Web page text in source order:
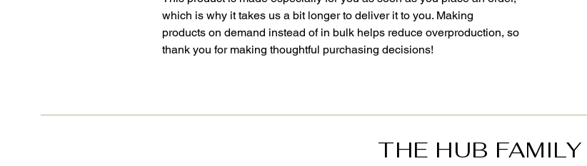
which is why it takes us a bit longer to deliver it to you. Making
products on demand instead of in bulk helps reduce overproduction, so
thank you for making thoughtful purchasing decisions!
THE HUB FAMILY